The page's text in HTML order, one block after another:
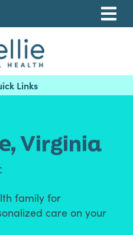
Mental Health, PLLP
Virginia
family for
care on your